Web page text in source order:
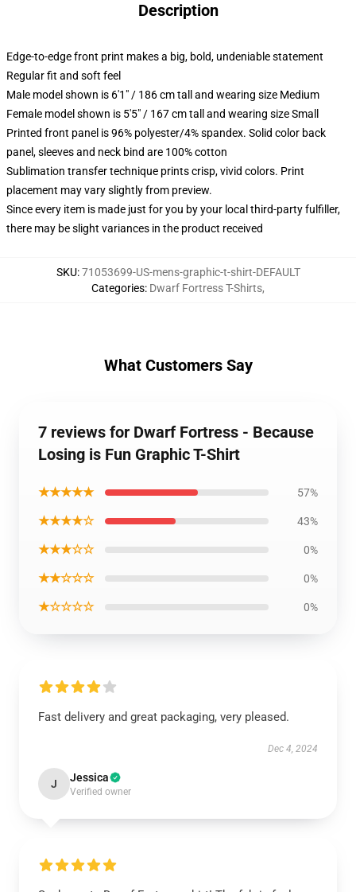
Description
Edge-to-edge front print makes a big, bold, undeniable statement
Regular fit and soft feel
Male model shown is 6'1" / 186 cm tall and wearing size Medium
Female model shown is 5'5" / 167 cm tall and wearing size Small
Printed front panel is 96% polyester/4% spandex. Solid color back
panel, sleeves and neck bind are 100% cotton
Sublimation transfer technique prints crisp, vivid colors. Print
placement may vary slightly from preview.
Since every item is made just for you by your local third-party fulfiller,
there may be slight variances in the product received
SKU:71053699-US-mens-graphic-t-shirt-DEFAULT
Categories: Dwarf Fortress T-Shirts,
What Customers Say
7 reviews for Dwarf Fortress - Because
Losing is Fun Graphic T-Shirt
★★★★★ 57%
★★★★☆ 43%
★★★☆☆ 0%
★★☆☆☆ 0%
★☆☆☆☆ 0%
Fast delivery and great packaging, very pleased.
Dec 4, 2024
J Jessica
Verified owner